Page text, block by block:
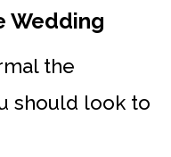
Wedding
the
should look to